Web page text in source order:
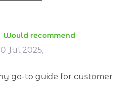
Would recommend
Jul 2025,
go-to guide for customer